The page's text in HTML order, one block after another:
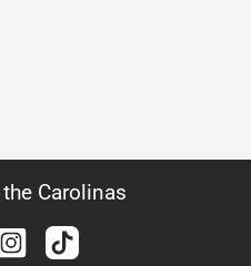
Carolinas